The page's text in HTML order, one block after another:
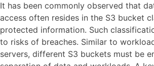
It has been commonly observed that
access often resides in the S3 bucket
protected information. Such
to risks of breaches. Similar to
servers, different S3 buckets must be